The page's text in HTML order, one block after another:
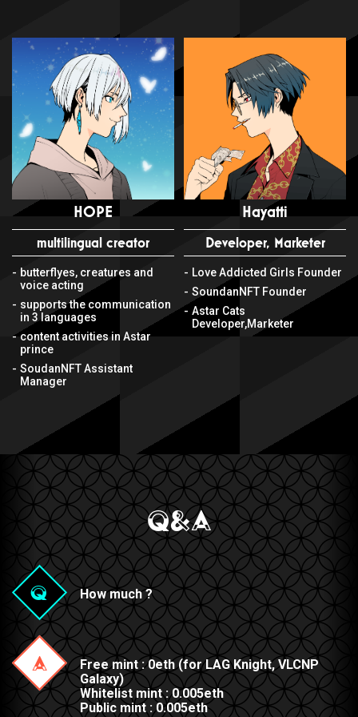
HOPE
multilingual creator
butterflyes, creatures and
voice acting
supports the communication
in 3 languages
content activities in Astar
prince
SoudanNFT Assistant
Manager
Hayatti
Developer, Marketer
Love Addicted Girls Founder
SoundanNFT Founder
Astar Cats
Developer,Marketer
Q&A
How much ?
Free mint : 0eth (for LAG Knight, VLCNP
Galaxy)
Whitelist mint : 0.005eth
Public mint : 0.005eth